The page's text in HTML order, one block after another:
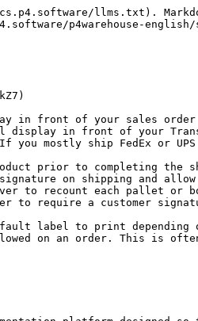
llms.txt).
p4warehouse-
front of your sales order
in front of your
mostly ship FedEx or
prior to completing the
on shipping and
to recount each pallet or
require a customer
label to print depending
on an order. This is